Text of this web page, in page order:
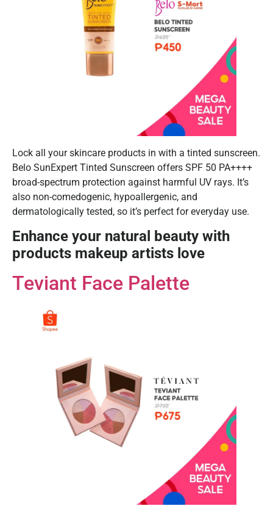
Lock all your skincare products in with a tinted sunscreen.
Belo SunExpert Tinted Sunscreen offers SPF 50 PA++++
broad-spectrum protection against harmful UV rays. It’s
also non-comedogenic, hypoallergenic, and
dermatologically tested, so it’s perfect for everyday use.
Enhance your natural beauty with
products makeup artists love
Teviant Face Palette